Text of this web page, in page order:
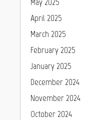
April 2025
March 2025
February 2025
January 2025
December 2024
November 2024
October 2024